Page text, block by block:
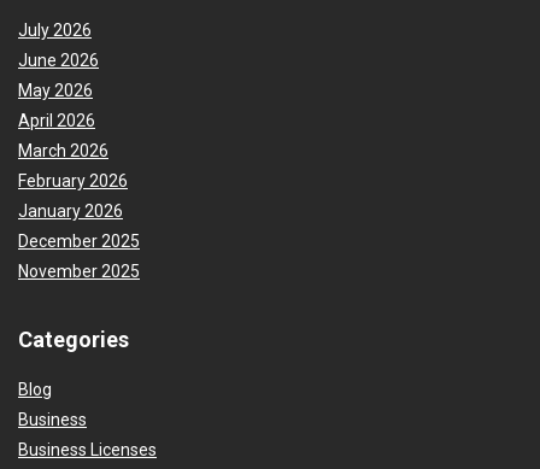
July 2026
June 2026
May 2026
April 2026
March 2026
February 2026
January 2026
December 2025
November 2025
Categories
Blog
Business
Business Licenses